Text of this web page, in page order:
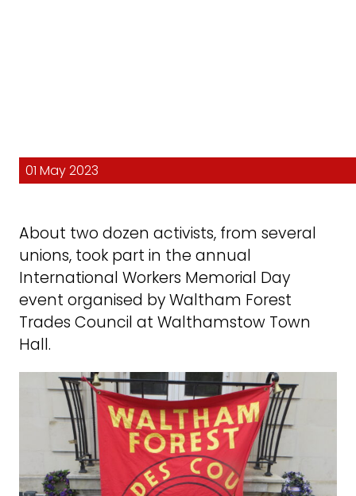
01 May 2023
About two dozen activists, from several
unions, took part in the annual
International Workers Memorial Day
event organised by Waltham Forest
Trades Council at Walthamstow Town
Hall.